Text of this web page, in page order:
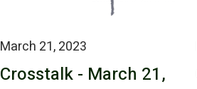
March 21, 2023
Crosstalk - March 21,